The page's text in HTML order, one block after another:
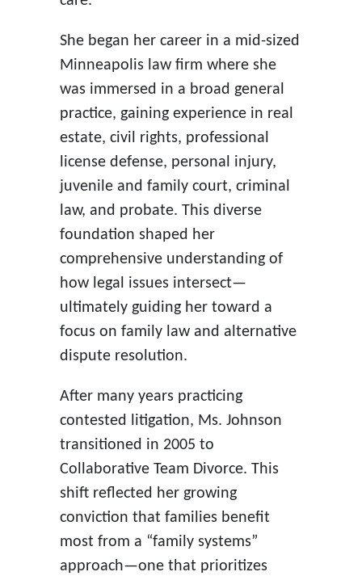
She began her career in a mid-sized
Minneapolis law firm where she
was immersed in a broad general
practice, gaining experience in real
estate, civil rights, professional
license defense, personal injury,
juvenile and family court, criminal
law, and probate. This diverse
foundation shaped her
comprehensive understanding of
how legal issues intersect—
ultimately guiding her toward a
focus on family law and alternative
dispute resolution.
After many years practicing
contested litigation, Ms. Johnson
transitioned in 2005 to
Collaborative Team Divorce. This
shift reflected her growing
conviction that families benefit
most from a “family systems”
approach—one that prioritizes